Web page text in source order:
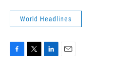
World Headlines
F
T
L
E